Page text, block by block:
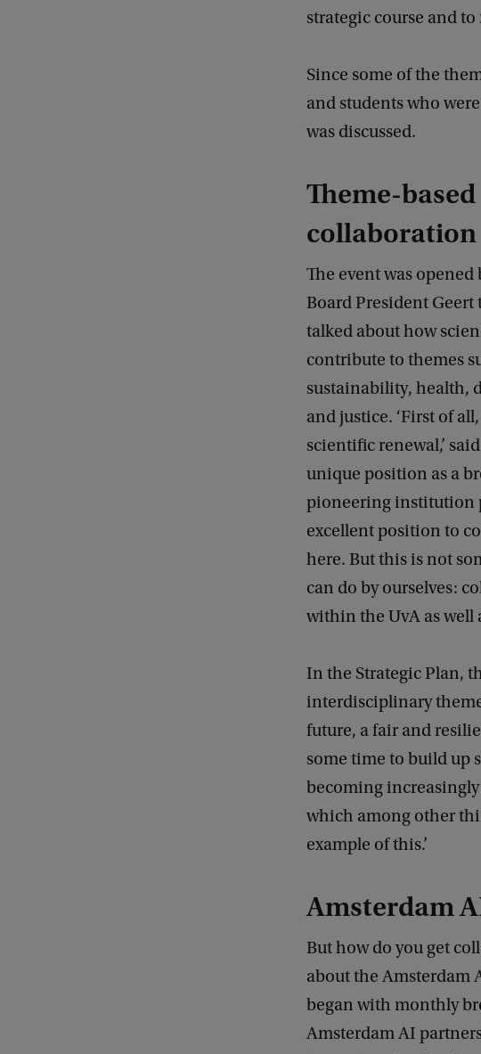
strategic course and
Since some of the
and students who
was discussed.
Theme-based
collaboration
The event was opened
Board President Geert
talked about how
contribute to themes
sustainability, health,
and justice. ‘First of
scientific renewal,’
unique position as a
pioneering institution
excellent position to
here. But this is not
can do by ourselves:
within the UvA as well
In the Strategic Plan,
interdisciplinary
future, a fair and
some time to build up
becoming
which among other
example of this.’
Amsterdam
But how do you get
about the Amsterdam
began with monthly
Amsterdam AI